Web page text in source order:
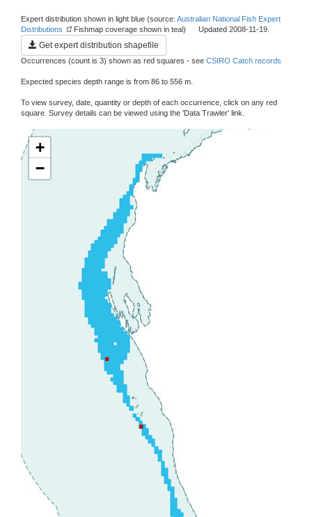
Expert distribution shown in light blue (source: Australian National Fish Expert
Distributions
Fishmap coverage shown in teal) Updated 2008-11-19.
Get expert distribution shapefile
Occurrences (count is 3) shown as red squares - see CSIRO Catch records
Expected species depth range is from 86 to 556 m.
To view survey, date, quantity or depth of each occurrence, click on any red
square. Survey details can be viewed using the 'Data Trawler' link.
+
−